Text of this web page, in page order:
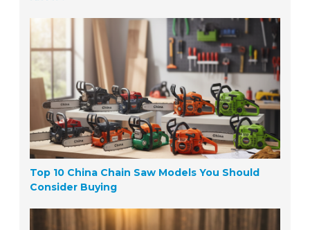
Top 10 China Chain Saw Models You Should
Consider Buying